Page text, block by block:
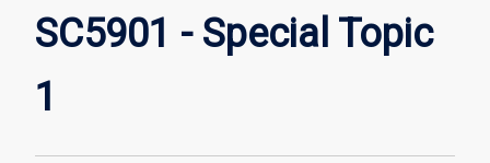
Topic
1
SC5901 - Special Topic
1